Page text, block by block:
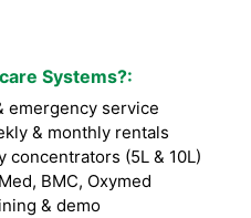
Systems?:
emergency service
& monthly rentals
concentrators (5L & 10L)
BMC, Oxymed
& demo